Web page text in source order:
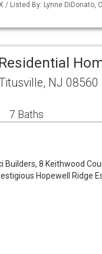
/ Listed By: Lynne DiDonato,
NJ 08560
7 Baths
Builders, 8 Keithwood
Hopewell Ridge